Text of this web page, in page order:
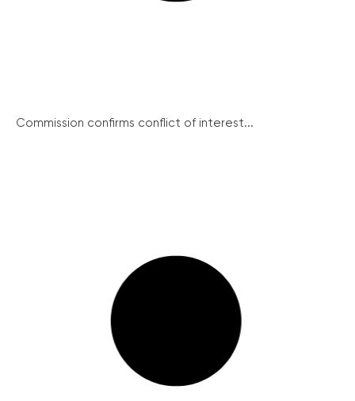
Commission confirms conflict of interest...